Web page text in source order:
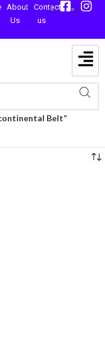
About
Us
Contact
us
Belt”